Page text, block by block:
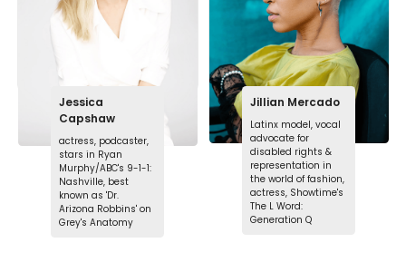
Jessica
Capshaw
actress, podcaster,
stars in Ryan
Murphy/ABC's 9-1-1:
Nashville, best
known as 'Dr.
Arizona Robbins' on
Grey's Anatomy
Jillian Mercado
Latinx model, vocal
advocate for
disabled rights &
representation in
the world of fashion,
actress, Showtime's
The L Word:
Generation Q